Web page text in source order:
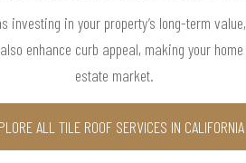
in your property’s long-term
enhance curb appeal, making your
estate market.
ALL TILE ROOF SERVICES IN CALIFORNIA